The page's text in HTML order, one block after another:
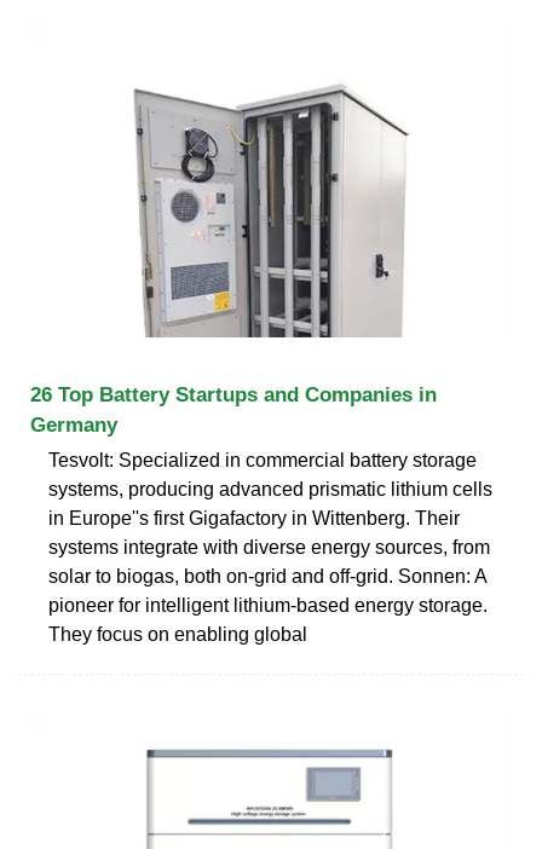
26 Top Battery Startups and Companies in
Germany
Tesvolt: Specialized in commercial battery storage
systems, producing advanced prismatic lithium cells
in Europe''s first Gigafactory in Wittenberg. Their
systems integrate with diverse energy sources, from
solar to biogas, both on-grid and off-grid. Sonnen: A
pioneer for intelligent lithium-based energy storage.
They focus on enabling global